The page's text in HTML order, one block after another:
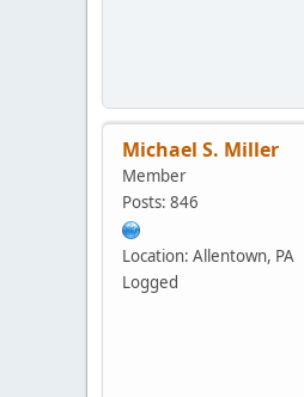
Michael S. Miller
Member
Posts: 846
Location: Allentown, PA
Logged